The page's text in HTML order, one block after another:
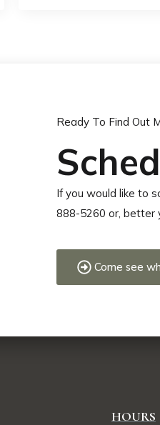
Ready To Find Out
If you would like to
888-5260 or, better
Come see
HOURS